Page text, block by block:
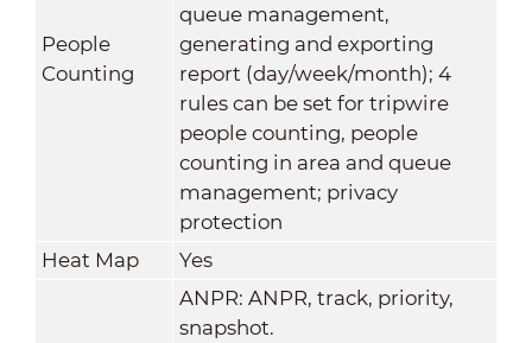
People
Counting
queue management,
generating and exporting
report (day/week/month); 4
rules can be set for tripwire
people counting, people
counting in area and queue
management; privacy
protection
Heat Map
Yes
ANPR: ANPR, track, priority,
snapshot.